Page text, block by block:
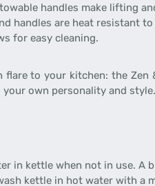
handles make lifting
handles are heat resistant
for easy cleaning.
flare to your kitchen: the
own personality and
in kettle when not in use. A
kettle in hot water with a